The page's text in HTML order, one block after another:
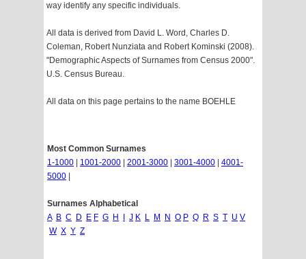
way identify any specific individuals.
All data is derived from David L. Word, Charles D.
Coleman, Robert Nunziata and Robert Kominski (2008).
"Demographic Aspects of Surnames from Census 2000".
U.S. Census Bureau.
All data on this page pertains to the name BOEHLE
Most Common Surnames
1-1000
1001-2000 2001-3000 3001-4000
4001-
5000
Surnames Alphabetical
A B C D E F G H J K L M N O P Q R S T U V
W X Y Z